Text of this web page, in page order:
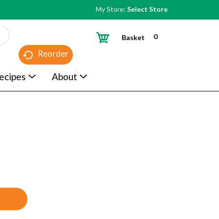
My Store: Select Store
Reorder
0
Basket
About